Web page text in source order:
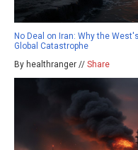
No Deal on Iran: Why the
Global Catastrophe
By healthranger // Share